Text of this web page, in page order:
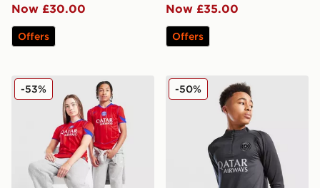
Now £30.00
Offers
Now £35.00
Offers
Nike Paris Saint Germain 2025/26 Third Shirt Junior
-53% Jordan Paris Saint
-50%